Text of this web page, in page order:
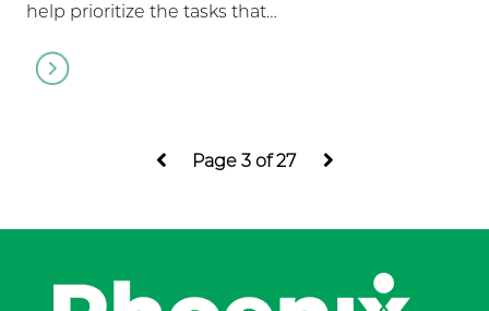
help prioritize the tasks that…
Go
to
article
Page 3 of 27